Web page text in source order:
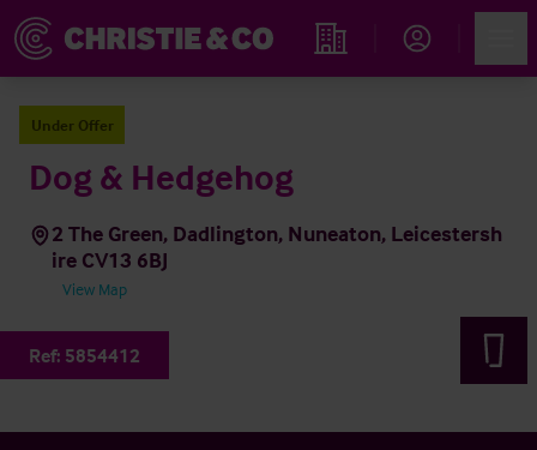
Find an Opportunity
Under Offer
Dog & Hedgehog
2 The Green, Dadlington, Nuneaton, Leicestersh
ire CV13 6BJ
View Map
Ref: 5854412